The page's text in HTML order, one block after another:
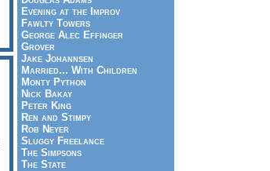
Evening at the Improv
Fawlty Towers
George Alec Effinger
Grover
Jake Johannsen
Married... With Children
Monty Python
Nick Bakay
Peter King
Ren and Stimpy
Rob Neyer
Sluggy Freelance
The Simpsons
The State